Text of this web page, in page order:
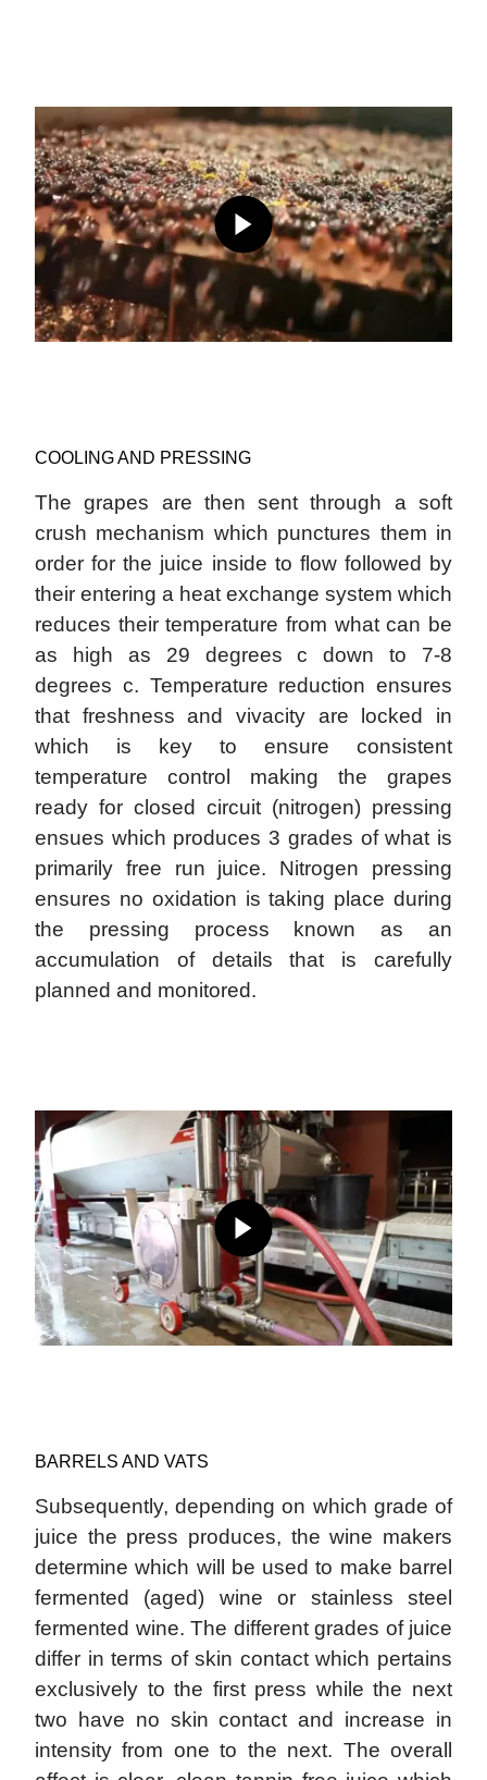
COOLING AND PRESSING
The grapes are then sent through a soft
crush mechanism which punctures them in
order for the juice inside to flow followed by
their entering a heat exchange system which
reduces their temperature from what can be
as high as 29 degrees c down to 7-8
degrees c. Temperature reduction ensures
that freshness and vivacity are locked in
which is key to ensure consistent
temperature control making the grapes
ready for closed circuit (nitrogen) pressing
ensues which produces 3 grades of what is
primarily free run juice. Nitrogen pressing
ensures no oxidation is taking place during
the pressing process known as an
accumulation of details that is carefully
planned and monitored.
BARRELS AND VATS
Subsequently, depending on which grade of
juice the press produces, the wine makers
determine which will be used to make barrel
fermented (aged) wine or stainless steel
fermented wine. The different grades of juice
differ in terms of skin contact which pertains
exclusively to the first press while the next
two have no skin contact and increase in
intensity from one to the next. The overall